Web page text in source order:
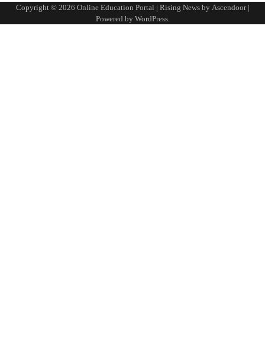
Copyright © 2026 Online Education Portal | Rising News by Ascendoor|
Powered by WordPress.